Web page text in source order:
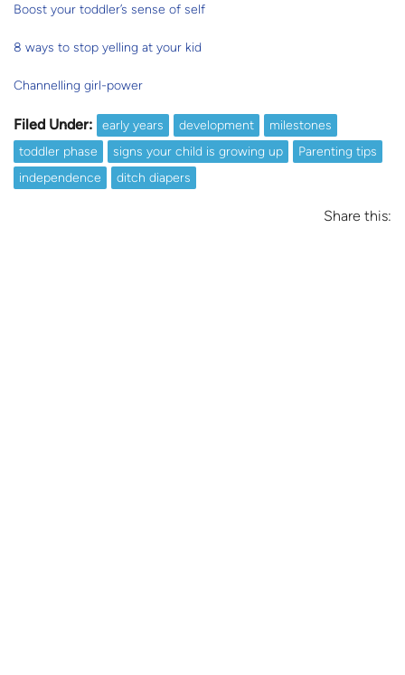
Boost your toddler’s sense of self
8 ways to stop yelling at your kid
Channelling girl-power
Filed Under: early years development
milestones
toddler phase
signs your child is growing up
Parenting tips
independence
ditch diapers
Share this: